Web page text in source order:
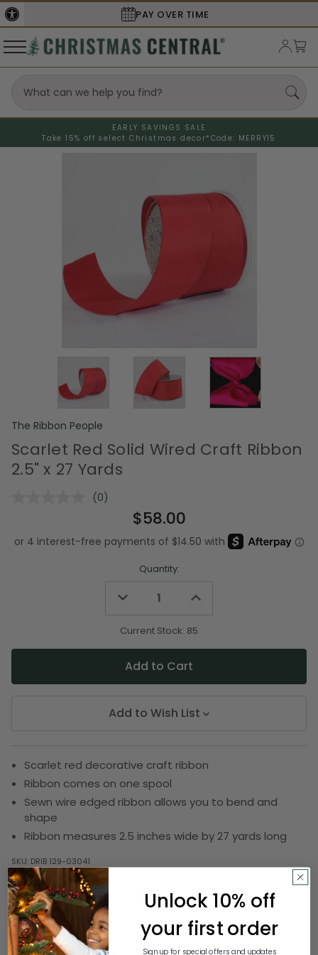
PAY OVER TIME
EARLY SAVINGS SALE
Take 15% off select Christmas decor* Code: MERRY15
The Ribbon People
Scarlet Red Solid Wired Craft Ribbon
2.5" x 27 Yards
No
Same
page
(0)
$58.00
Quantity:
Decrease
undefined
Increase
undefined
Current Stock: 85
Add to Wish List
Scarlet red decorative craft ribbon
Ribbon comes on one spool
Sewn wire edged ribbon allows you to bend and
shape
Ribbon measures 2.5 inches wide by 27 yards long
SKU: DRIB 129-03041
Description
Unlock 10% off
your first order
Sign up for special offers and updates